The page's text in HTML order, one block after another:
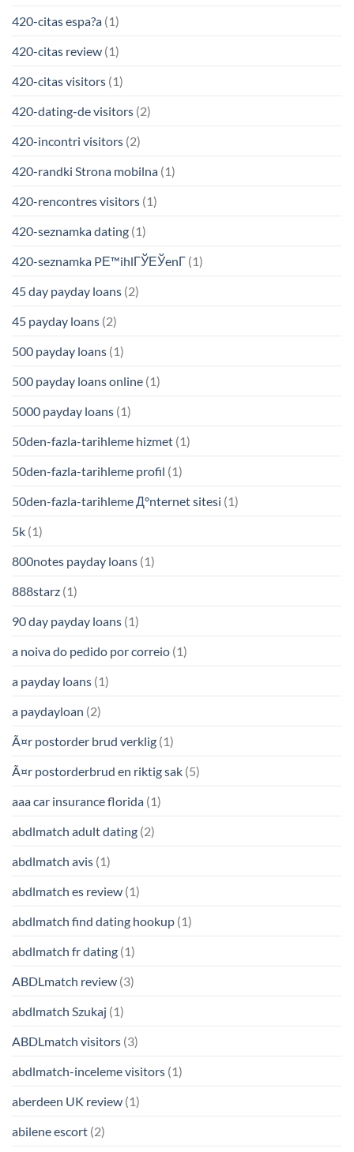
420-citas espa?a (1)
420-citas review (1)
420-citas visitors (1)
420-dating-de visitors (2)
420-incontri visitors (2)
420-randki Strona mobilna (1)
420-rencontres visitors (1)
420-seznamka dating (1)
420-seznamka PЕ™ihlГЎЕЎenГ­ (1)
45 day payday loans (2)
45 payday loans (2)
500 payday loans (1)
500 payday loans online (1)
5000 payday loans (1)
50den-fazla-tarihleme hizmet (1)
50den-fazla-tarihleme profil (1)
50den-fazla-tarihleme Д°nternet sitesi (1)
5k (1)
800notes payday loans (1)
888starz (1)
90 day payday loans (1)
a noiva do pedido por correio (1)
a payday loans (1)
a paydayloan (2)
Ã¤r postorder brud verklig (1)
Ã¤r postorderbrud en riktig sak (5)
aaa car insurance florida (1)
abdlmatch adult dating (2)
abdlmatch avis (1)
abdlmatch es review (1)
abdlmatch find dating hookup (1)
abdlmatch fr dating (1)
ABDLmatch review (3)
abdlmatch Szukaj (1)
ABDLmatch visitors (3)
abdlmatch-inceleme visitors (1)
aberdeen UK review (1)
abilene escort (2)